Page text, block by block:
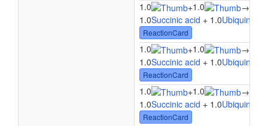
1.0 +1.0 →
1.0Succinic acid + 1.0
ReactionCard
1.0 +1.0 →
1.0Succinic acid + 1.0
ReactionCard
1.0 +1.0 →
1.0Succinic acid + 1.0
ReactionCard